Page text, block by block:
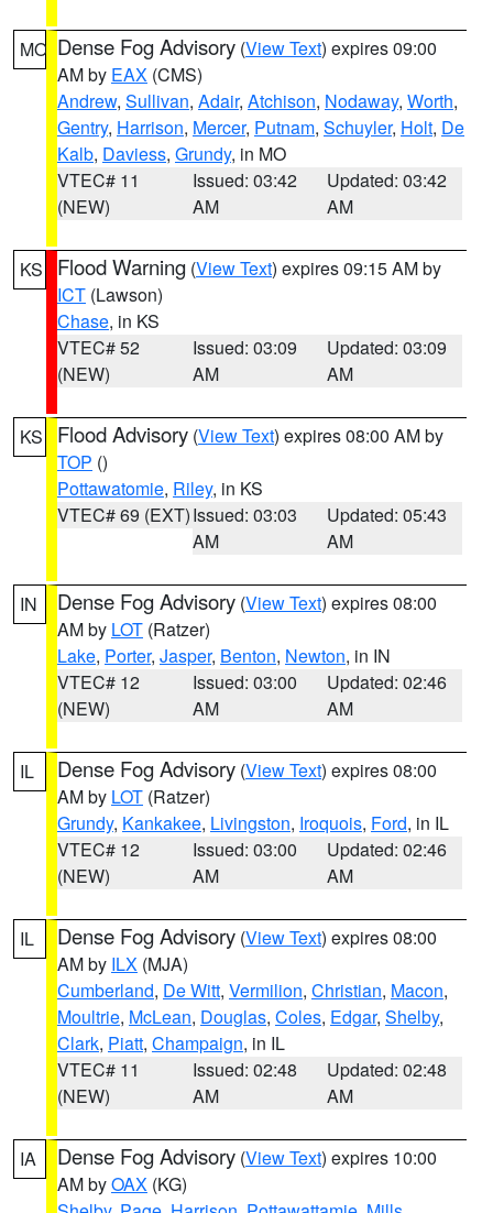
MO Dense Fog Advisory (View Text) expires 09:00
AM by EAX (CMS)
Andrew, Sullivan, Adair, Atchison, Nodaway, Worth,
Gentry, Harrison, Mercer, Putnam, Schuyler, Holt, De
Kalb, Daviess, Grundy, in MO
VTEC# 11
(NEW)
Issued: 03:42
AM
Updated: 03:42
AM
KS Flood Warning (View Text) expires 09:15 AM by
ICT (Lawson)
Chase, in KS
VTEC# 52
(NEW)
Issued: 03:09
AM
Updated: 03:09
AM
KS Flood Advisory (View Text) expires 08:00 AM by
TOP ()
Pottawatomie, Riley, in KS
VTEC# 69 (EXT)Issued: 03:03
AM
Updated: 05:43
AM
IN Dense Fog Advisory (View Text) expires 08:00
AM by LOT (Ratzer)
Lake, Porter, Jasper, Benton, Newton, in IN
VTEC# 12
(NEW)
Issued: 03:00
AM
Updated: 02:46
AM
IL Dense Fog Advisory (View Text) expires 08:00
AM by LOT (Ratzer)
Grundy, Kankakee, Livingston, Iroquois, Ford, in IL
VTEC# 12
(NEW)
Issued: 03:00
AM
Updated: 02:46
AM
IL Dense Fog Advisory (View Text) expires 08:00
AM by ILX (MJA)
Cumberland, De Witt, Vermilion, Christian, Macon,
Moultrie, McLean, Douglas, Coles, Edgar, Shelby,
Clark, Piatt, Champaign, in IL
VTEC# 11
(NEW)
Issued: 02:48
AM
Updated: 02:48
AM
IA Dense Fog Advisory (View Text) expires 10:00
AM byOAX (KG)